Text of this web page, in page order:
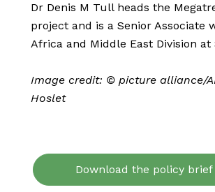
Dr Denis M Tull heads the
project and is a Senior Associate
Africa and Middle East Division at
Image credit: © picture alliance/
Hoslet
Download the policy brief